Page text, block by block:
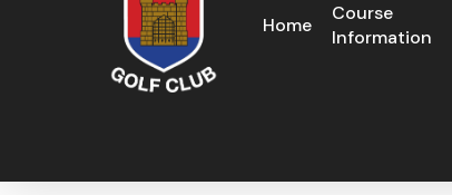
Home
Course
Information